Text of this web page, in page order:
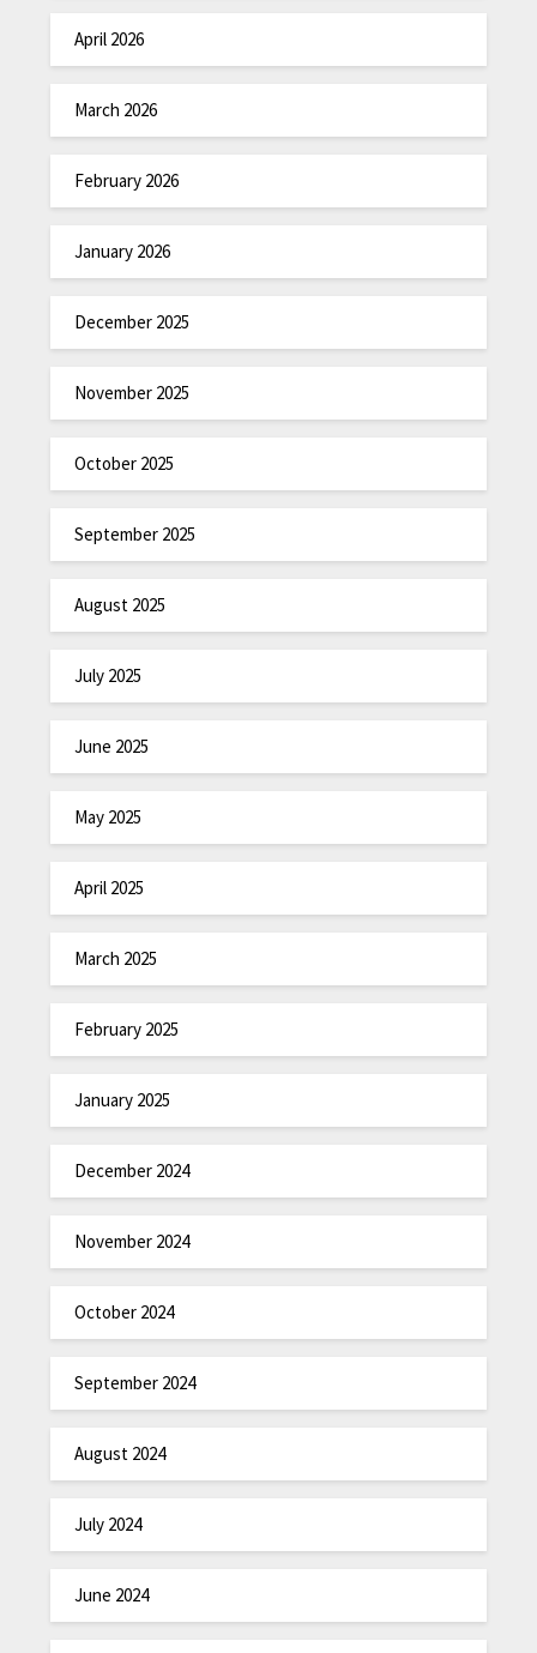
April 2026
March 2026
February 2026
January 2026
December 2025
November 2025
October 2025
September 2025
August 2025
July 2025
June 2025
May 2025
April 2025
March 2025
February 2025
January 2025
December 2024
November 2024
October 2024
September 2024
August 2024
July 2024
June 2024